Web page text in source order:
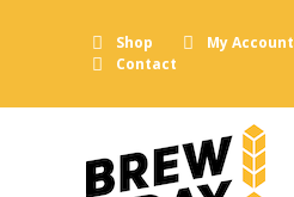
Shop My Account
Contact